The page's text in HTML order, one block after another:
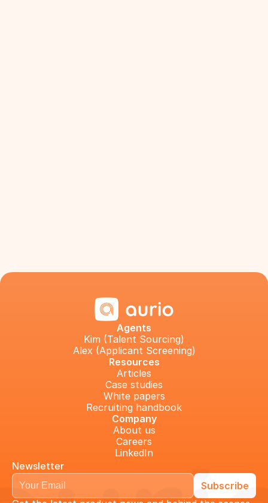
Agents
Kim (Talent Sourcing)
Alex (Applicant Screening)
Resources
Articles
Case studies
White papers
Recruiting handbook
Company
About us
Careers
LinkedIn
Newsletter